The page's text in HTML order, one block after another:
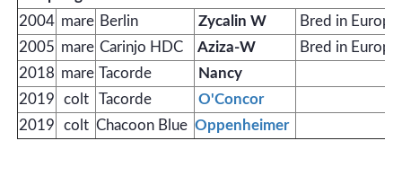
2004 mare Berlin Zycalin W
Bred in Europe
2005 mare Carinjo HDC Aziza-W
Bred in Europe
2018 mare Tacorde
Nancy
2019
colt Tacorde
O'Concor
2019
colt Chacoon Blue Oppenheimer